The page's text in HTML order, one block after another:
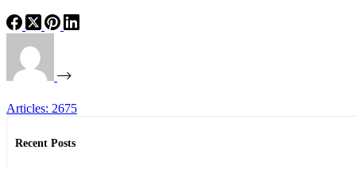
Articles: 2675
Recent Posts